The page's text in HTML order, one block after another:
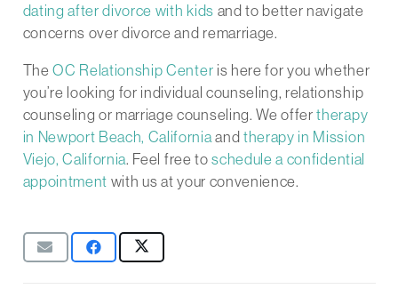
dating after divorce with kids and to better navigate
concerns over divorce and remarriage.
TheOC Relationship Center is here for you whether
you’re looking for individual counseling, relationship
counseling or marriage counseling. We offertherapy
in Newport Beach, Californiaandtherapy in Mission
Viejo, California. Feel free toschedule a confidential
appointment with us at your convenience.